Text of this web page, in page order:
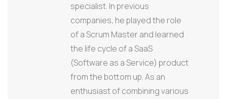
specialist. In previous
companies, he played the role
of a Scrum Master and learned
the life cycle of a SaaS
(Software as a Service) product
from the bottom up. As an
enthusiast of combining various